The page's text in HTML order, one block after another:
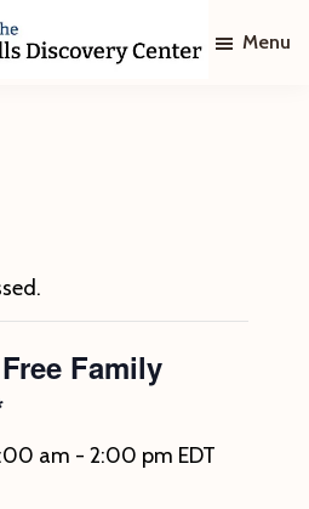
Menu
Family
am - 2:00 pm EDT